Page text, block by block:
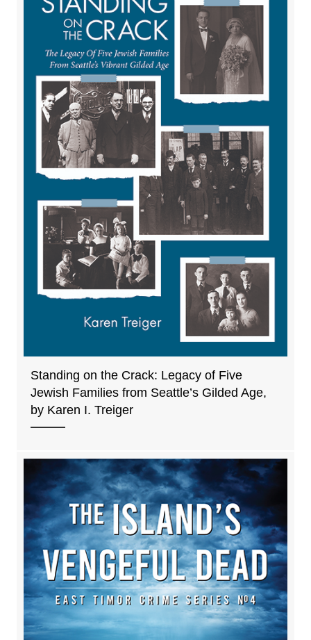
Standing on the Crack: Legacy of Five
Jewish Families from Seattle’s Gilded Age,
by Karen I. Treiger